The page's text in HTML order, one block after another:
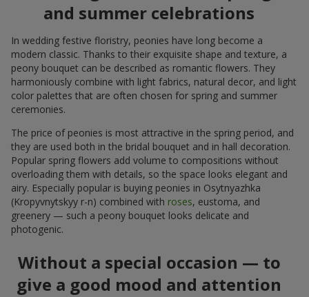
and summer celebrations
In wedding festive floristry, peonies have long become a
modern classic. Thanks to their exquisite shape and texture, a
peony bouquet can be described as romantic flowers. They
harmoniously combine with light fabrics, natural decor, and light
color palettes that are often chosen for spring and summer
ceremonies.
The price of peonies is most attractive in the spring period, and
they are used both in the bridal bouquet and in hall decoration.
Popular spring flowers add volume to compositions without
overloading them with details, so the space looks elegant and
airy. Especially popular is buying peonies in Osytnyazhka
(Kropyvnytskyy r-n) combined with roses, eustoma, and
greenery — such a peony bouquet looks delicate and
photogenic.
Without a special occasion — to
give a good mood and attention